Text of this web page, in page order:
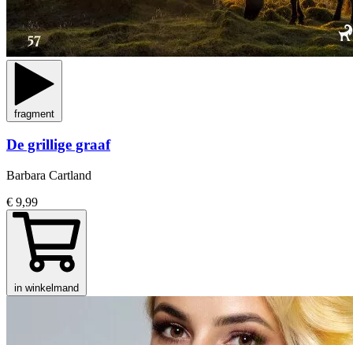
fragment
De grillige graaf
Barbara Cartland
€ 9,99
in winkelmand